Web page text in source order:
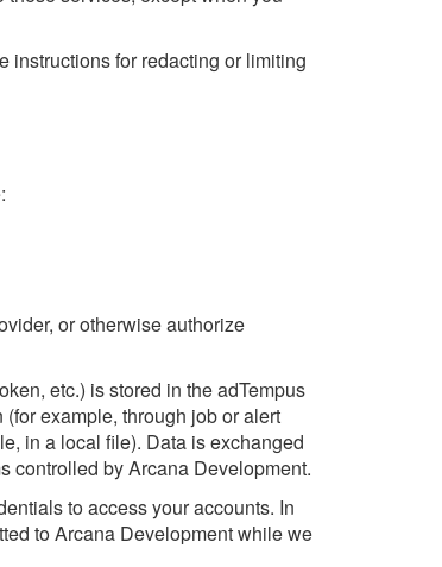
instructions for redacting or limiting
or otherwise authorize
etc.) is stored in the adTempus
example, through job or alert
in a local file). Data is exchanged
controlled by Arcana Development.
to access your accounts. In
to Arcana Development while we